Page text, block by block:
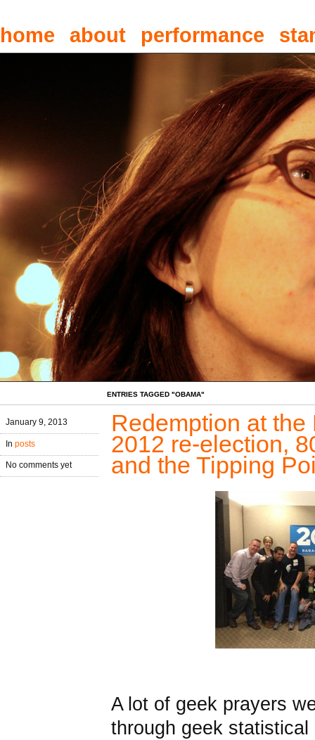
home about performance
ENTRIES TAGGED "OBAMA"
January 9, 2013
In posts
No comments yet
Redemption at the
2012 re-election,
and the Tipping
A lot of geek prayers
through geek